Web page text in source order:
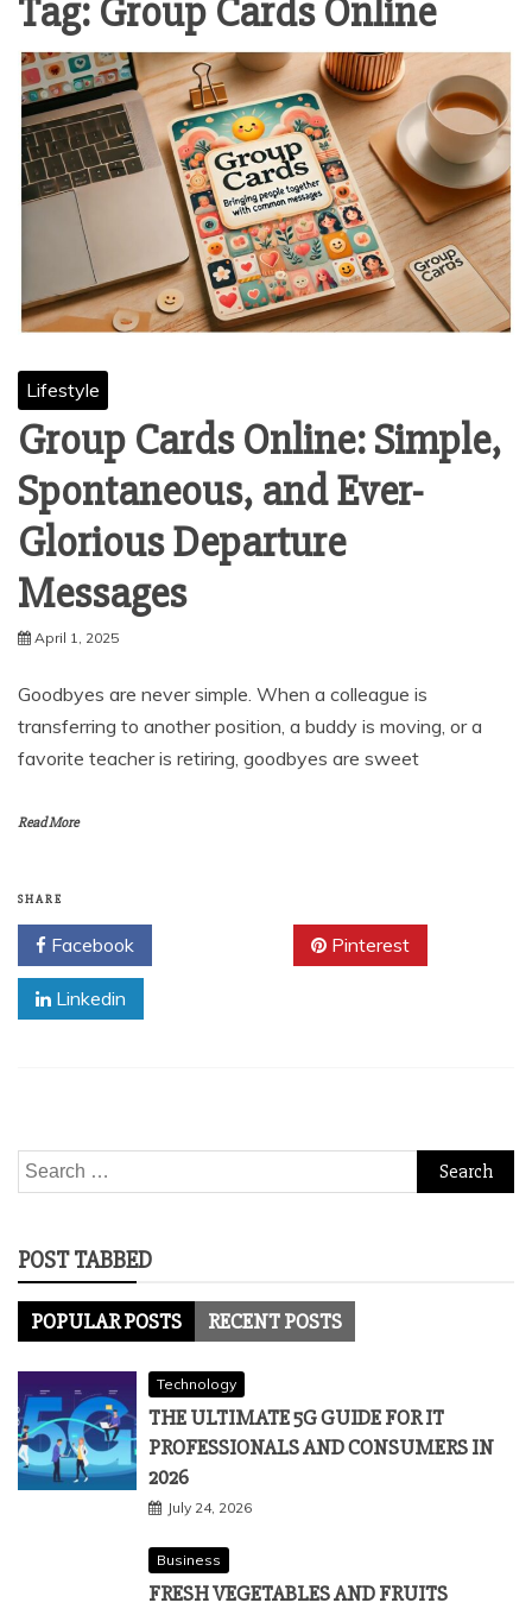
Tag: Group Cards Online
Lifestyle
Group Cards Online: Simple,
Spontaneous, and Ever-
Glorious Departure
Messages
April 1, 2025
Goodbyes are never simple. When a colleague is
transferring to another position, a buddy is moving, or a
favorite teacher is retiring, goodbyes are sweet
Read More
SHARE
Facebook Pinterest
Linkedin
Search
for:
POST TABBED
POPULAR POSTS RECENT POSTS
Technology
THE ULTIMATE 5G GUIDE FOR IT
PROFESSIONALS AND CONSUMERS IN
2026
July 24, 2026
Business
FRESH VEGETABLES AND FRUITS